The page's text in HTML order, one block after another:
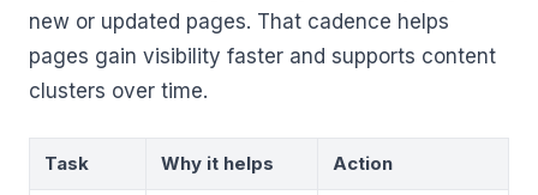
new or updated pages. That cadence helps
pages gain visibility faster and supports content
clusters over time.
Task Why it helps Action